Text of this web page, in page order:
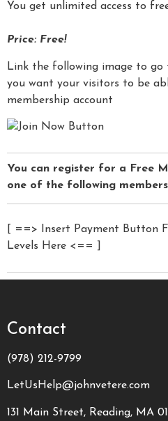
You get unlimited access to
Price: Free!
Link the following image to
you want your visitors to be
membership account
You can register for a Free
one of the following
[ ==> Insert Payment Button
Levels Here <== ]
Contact
(978) 212-9799
LetUsHelp@johnvetere.com
131 Main Street, Reading, MA